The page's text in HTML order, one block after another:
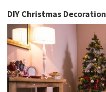
DIY Christmas Decoration